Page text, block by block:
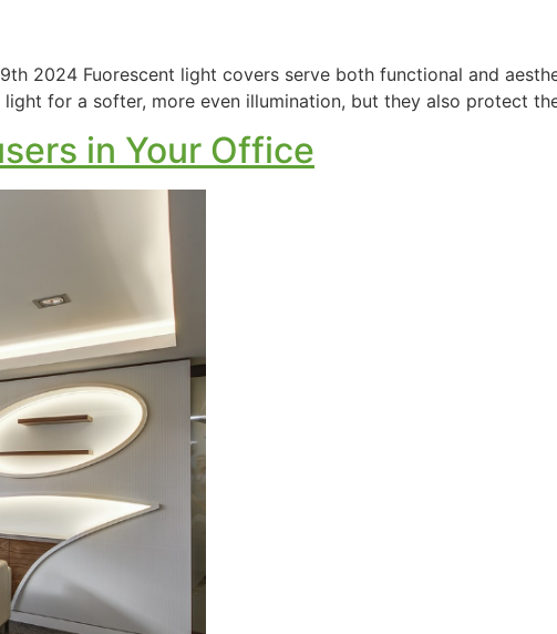
2024 Fuorescent light covers serve both functional and
for a softer, more even illumination, but they also protect
in Your Office